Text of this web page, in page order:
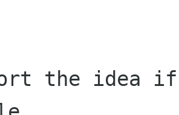
the idea